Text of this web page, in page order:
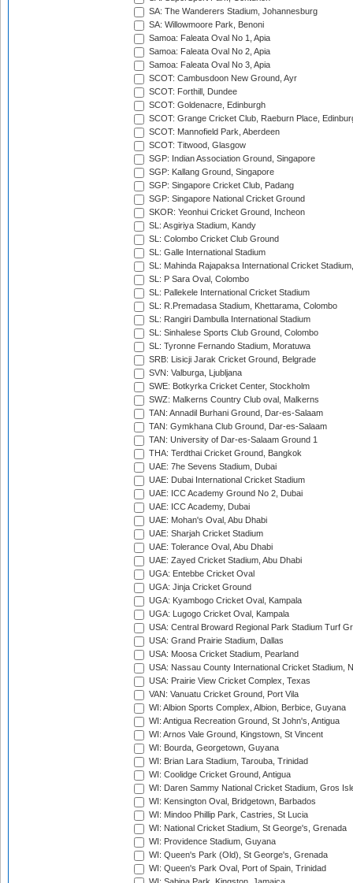
SA: The Wanderers Stadium, Johannesburg
SA: Willowmoore Park, Benoni
Samoa: Faleata Oval No 1, Apia
Samoa: Faleata Oval No 2, Apia
Samoa: Faleata Oval No 3, Apia
SCOT: Cambusdoon New Ground, Ayr
SCOT: Forthill, Dundee
SCOT: Goldenacre, Edinburgh
SCOT: Grange Cricket Club, Raeburn Place,
SCOT: Mannofield Park, Aberdeen
SCOT: Titwood, Glasgow
SGP: Indian Association Ground, Singapore
SGP: Kallang Ground, Singapore
SGP: Singapore Cricket Club, Padang
SGP: Singapore National Cricket Ground
SKOR: Yeonhui Cricket Ground, Incheon
SL: Asgiriya Stadium, Kandy
SL: Colombo Cricket Club Ground
SL: Galle International Stadium
SL: Mahinda Rajapaksa International Cricket
SL: P Sara Oval, Colombo
SL: Pallekele International Cricket Stadium
SL: R.Premadasa Stadium, Khettarama, Colombo
SL: Rangiri Dambulla International Stadium
SL: Sinhalese Sports Club Ground, Colombo
SL: Tyronne Fernando Stadium, Moratuwa
SRB: Lisicji Jarak Cricket Ground, Belgrade
SVN: Valburga, Ljubljana
SWE: Botkyrka Cricket Center, Stockholm
SWZ: Malkerns Country Club oval, Malkerns
TAN: Annadil Burhani Ground, Dar-es-Salaam
TAN: Gymkhana Club Ground, Dar-es-Salaam
TAN: University of Dar-es-Salaam Ground 1
THA: Terdthai Cricket Ground, Bangkok
UAE: 7he Sevens Stadium, Dubai
UAE: Dubai International Cricket Stadium
UAE: ICC Academy Ground No 2, Dubai
UAE: ICC Academy, Dubai
UAE: Mohan's Oval, Abu Dhabi
UAE: Sharjah Cricket Stadium
UAE: Tolerance Oval, Abu Dhabi
UAE: Zayed Cricket Stadium, Abu Dhabi
UGA: Entebbe Cricket Oval
UGA: Jinja Cricket Ground
UGA: Kyambogo Cricket Oval, Kampala
UGA: Lugogo Cricket Oval, Kampala
USA: Central Broward Regional Park Stadium Turf
USA: Grand Prairie Stadium, Dallas
USA: Moosa Cricket Stadium, Pearland
USA: Nassau County International Cricket Stadium,
USA: Prairie View Cricket Complex, Texas
VAN: Vanuatu Cricket Ground, Port Vila
WI: Albion Sports Complex, Albion, Berbice, Guyana
WI: Antigua Recreation Ground, St John's, Antigua
WI: Arnos Vale Ground, Kingstown, St Vincent
WI: Bourda, Georgetown, Guyana
WI: Brian Lara Stadium, Tarouba, Trinidad
WI: Coolidge Cricket Ground, Antigua
WI: Daren Sammy National Cricket Stadium, Gros
WI: Kensington Oval, Bridgetown, Barbados
WI: Mindoo Phillip Park, Castries, St Lucia
WI: National Cricket Stadium, St George's, Grenada
WI: Providence Stadium, Guyana
WI: Queen's Park (Old), St George's, Grenada
WI: Queen's Park Oval, Port of Spain, Trinidad